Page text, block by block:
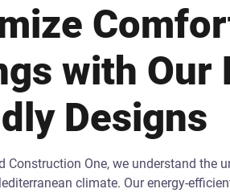
with Our
Designs
Construction One, we understand the
climate. Our energy-